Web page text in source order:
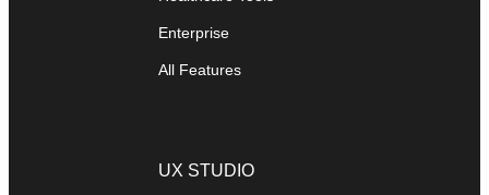
Enterprise
All Features
UX STUDIO